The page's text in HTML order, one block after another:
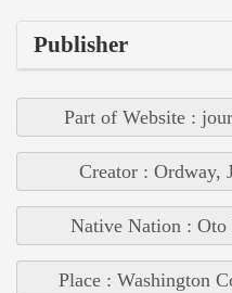
Publisher
Part of Website :
Creator : Ordway,
Native Nation : Oto
Place : Washington